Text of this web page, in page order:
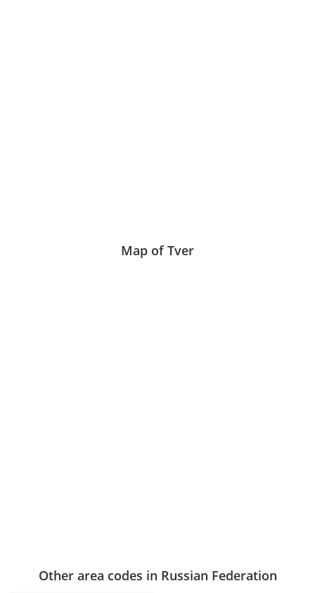
Map of Tver
Other area codes in Russian Federation